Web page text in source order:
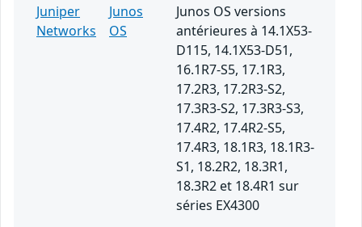
Juniper
Networks
Junos
OS
Junos OS versions
antérieures à 14.1X53-
D115, 14.1X53-D51,
16.1R7-S5, 17.1R3,
17.2R3, 17.2R3-S2,
17.3R3-S2, 17.3R3-S3,
17.4R2, 17.4R2-S5,
17.4R3, 18.1R3, 18.1R3-
S1, 18.2R2, 18.3R1,
18.3R2 et 18.4R1 sur
séries EX4300